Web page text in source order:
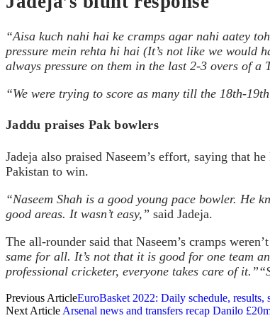
“Aisa kuch nahi hai ke cramps agar nahi aatey
pressure mein rehta hi hai (It’s not like we would
always pressure on them in the last 2-3 overs of a
“We were trying to score as many till the 18th-
Jaddu praises Pak bowlers
Jadeja also praised Naseem’s effort, saying that
Pakistan to win.
“Naseem Shah is a good young pace bowler. He
good areas. It wasn’t easy,” said Jadeja.
The all-rounder said that Naseem’s cramps
same for all. It’s not that it is good for one team
professional cricketer, everyone takes care of it.”
Previous ArticleEuroBasket 2022: Daily schedule, results,
Next Article Arsenal news and transfers recap Danilo